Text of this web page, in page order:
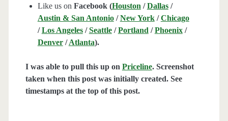
Like us on Facebook (Houston /Dallas/
Austin & San Antonio/New York/Chicago
/Los Angeles/Seattle/Portland /Phoenix/
Denver/Atlanta).
I was able to pull this up on Priceline. Screenshot
taken when this post was initially created. See
timestamps at the top of this post.